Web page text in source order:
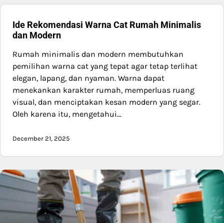
Ide Rekomendasi Warna Cat Rumah Minimalis
dan Modern
Rumah minimalis dan modern membutuhkan
pemilihan warna cat yang tepat agar tetap terlihat
elegan, lapang, dan nyaman. Warna dapat
menekankan karakter rumah, memperluas ruang
visual, dan menciptakan kesan modern yang segar.
Oleh karena itu, mengetahui…
December 21, 2025